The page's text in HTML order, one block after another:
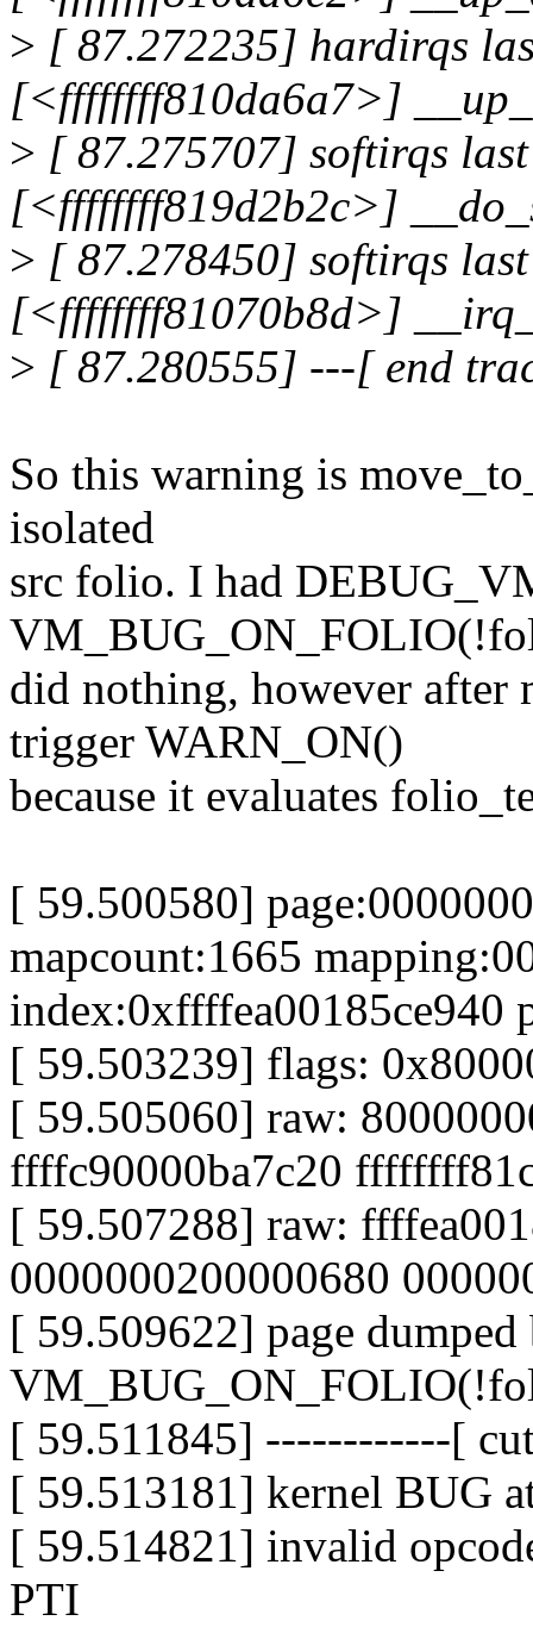
> [ 87.272235] hardirqs
[<ffffffff810da6a7>]
> [ 87.275707] softirqs
[<ffffffff819d2b2c>]
> [ 87.278450] softirqs
[<ffffffff81070b8d>]
> [ 87.280555] ---[ end
So this warning is
isolated
src folio. I had
did nothing, however after
trigger WARN_ON()
because it evaluates
[ 59.500580]
mapcount:1665
index:0xffffea00185ce940
[ 59.503239] flags:
[ 59.505060] raw:
ffffc90000ba7c20
[ 59.507288] raw:
0000000200000680
[ 59.509622] page dumped
[ 59.511845] ------------[
[ 59.513181] kernel BUG
[ 59.514821] invalid
PTI